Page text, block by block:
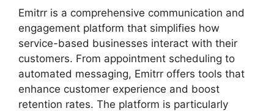
Emitrr is a comprehensive communication and
engagement platform that simplifies how
service-based businesses interact with their
customers. From appointment scheduling to
automated messaging, Emitrr offers tools that
enhance customer experience and boost
retention rates. The platform is particularly